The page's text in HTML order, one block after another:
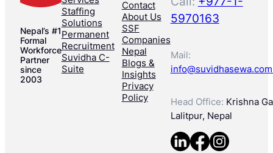
Nepal’s #1
Formal
Workforce
Partner
since
2003
Staffing
Solutions
Permanent
Recruitment
Suvidha C-
Suite
Contact
About Us
SSF
Companies
Nepal
Blogs &
Insights
Privacy
Policy
5970163
Mail:
Head Office: Krishna
Lalitpur, Nepal